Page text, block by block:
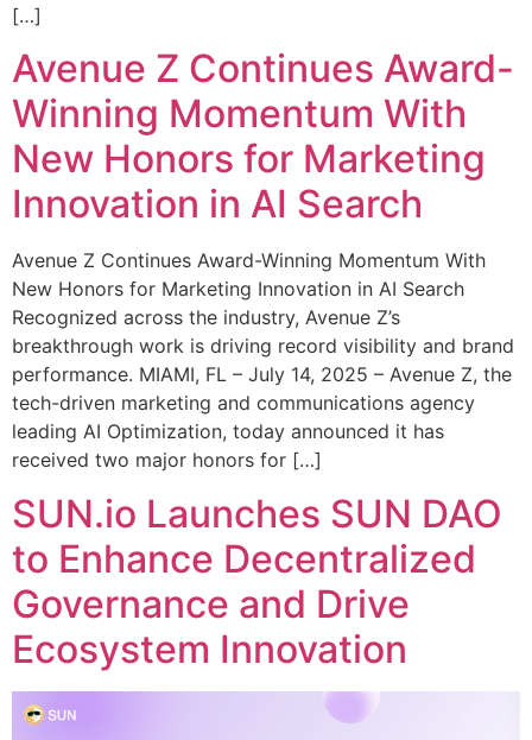
[…]
Avenue Z Continues Award-
Winning Momentum With
New Honors for Marketing
Innovation in AI Search
Avenue Z Continues Award-Winning Momentum With
New Honors for Marketing Innovation in AI Search
Recognized across the industry, Avenue Z’s
breakthrough work is driving record visibility and brand
performance. MIAMI, FL – July 14, 2025 – Avenue Z, the
tech-driven marketing and communications agency
leading AI Optimization, today announced it has
received two major honors for […]
SUN.io Launches SUN DAO
to Enhance Decentralized
Governance and Drive
Ecosystem Innovation